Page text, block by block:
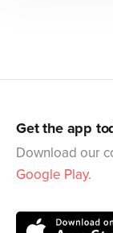
Get the app
Download our
Google Play.